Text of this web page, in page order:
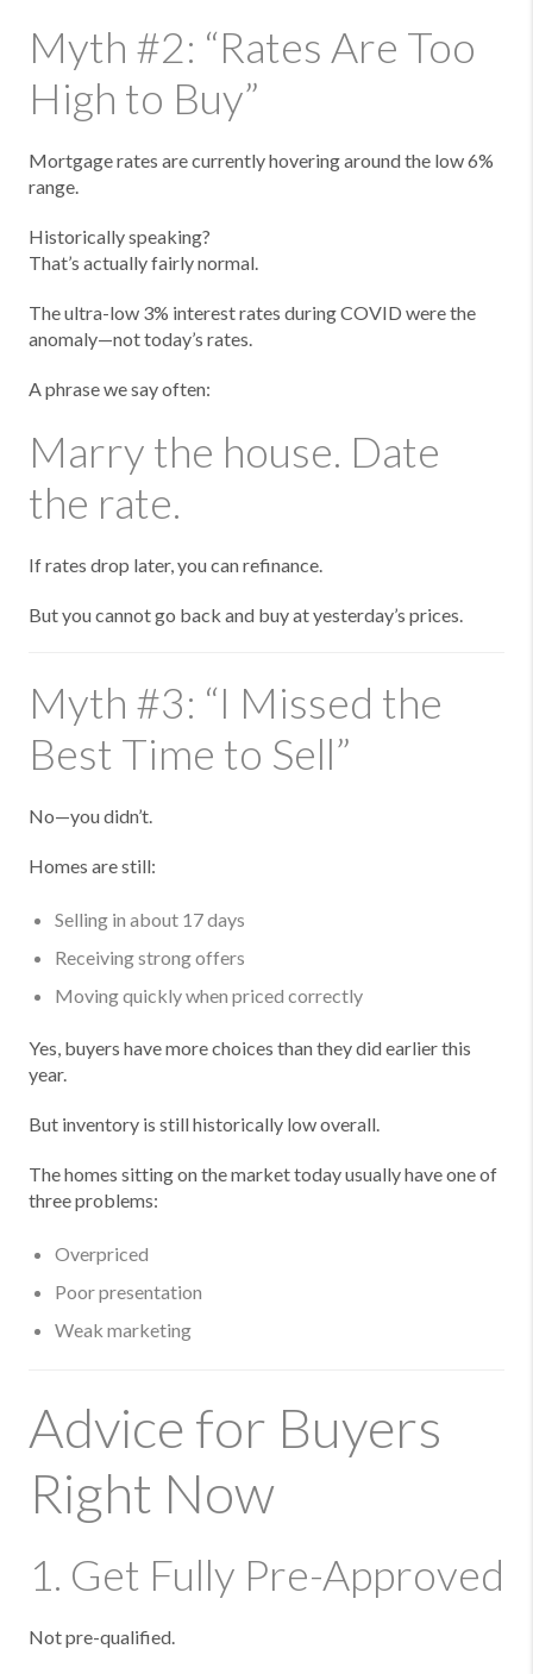
Myth #2: “Rates Are Too
High to Buy”
Mortgage rates are currently hovering around the low 6%
range.
Historically speaking?
That’s actually fairly normal.
The ultra-low 3% interest rates during COVID were the
anomaly—not today’s rates.
A phrase we say often:
Marry the house. Date
the rate.
If rates drop later, you can refinance.
But you cannot go back and buy at yesterday’s prices.
Myth #3: “I Missed the
Best Time to Sell”
No—you didn’t.
Homes are still:
Selling in about 17 days
Receiving strong offers
Moving quickly when priced correctly
Yes, buyers have more choices than they did earlier this
year.
But inventory is still historically low overall.
The homes sitting on the market today usually have one of
three problems:
Overpriced
Poor presentation
Weak marketing
Advice for Buyers
Right Now
1. Get Fully Pre-Approved
Not pre-qualified.